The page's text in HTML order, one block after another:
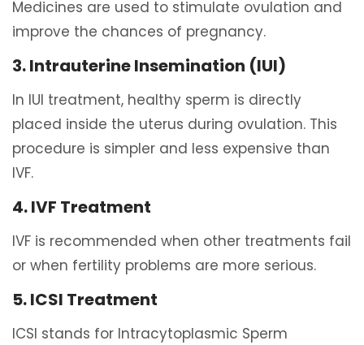
Medicines are used to stimulate ovulation and
improve the chances of pregnancy.
3. Intrauterine Insemination (IUI)
In IUI treatment, healthy sperm is directly
placed inside the uterus during ovulation. This
procedure is simpler and less expensive than
IVF.
4. IVF Treatment
IVF is recommended when other treatments fail
or when fertility problems are more serious.
5. ICSI Treatment
ICSI stands for Intracytoplasmic Sperm